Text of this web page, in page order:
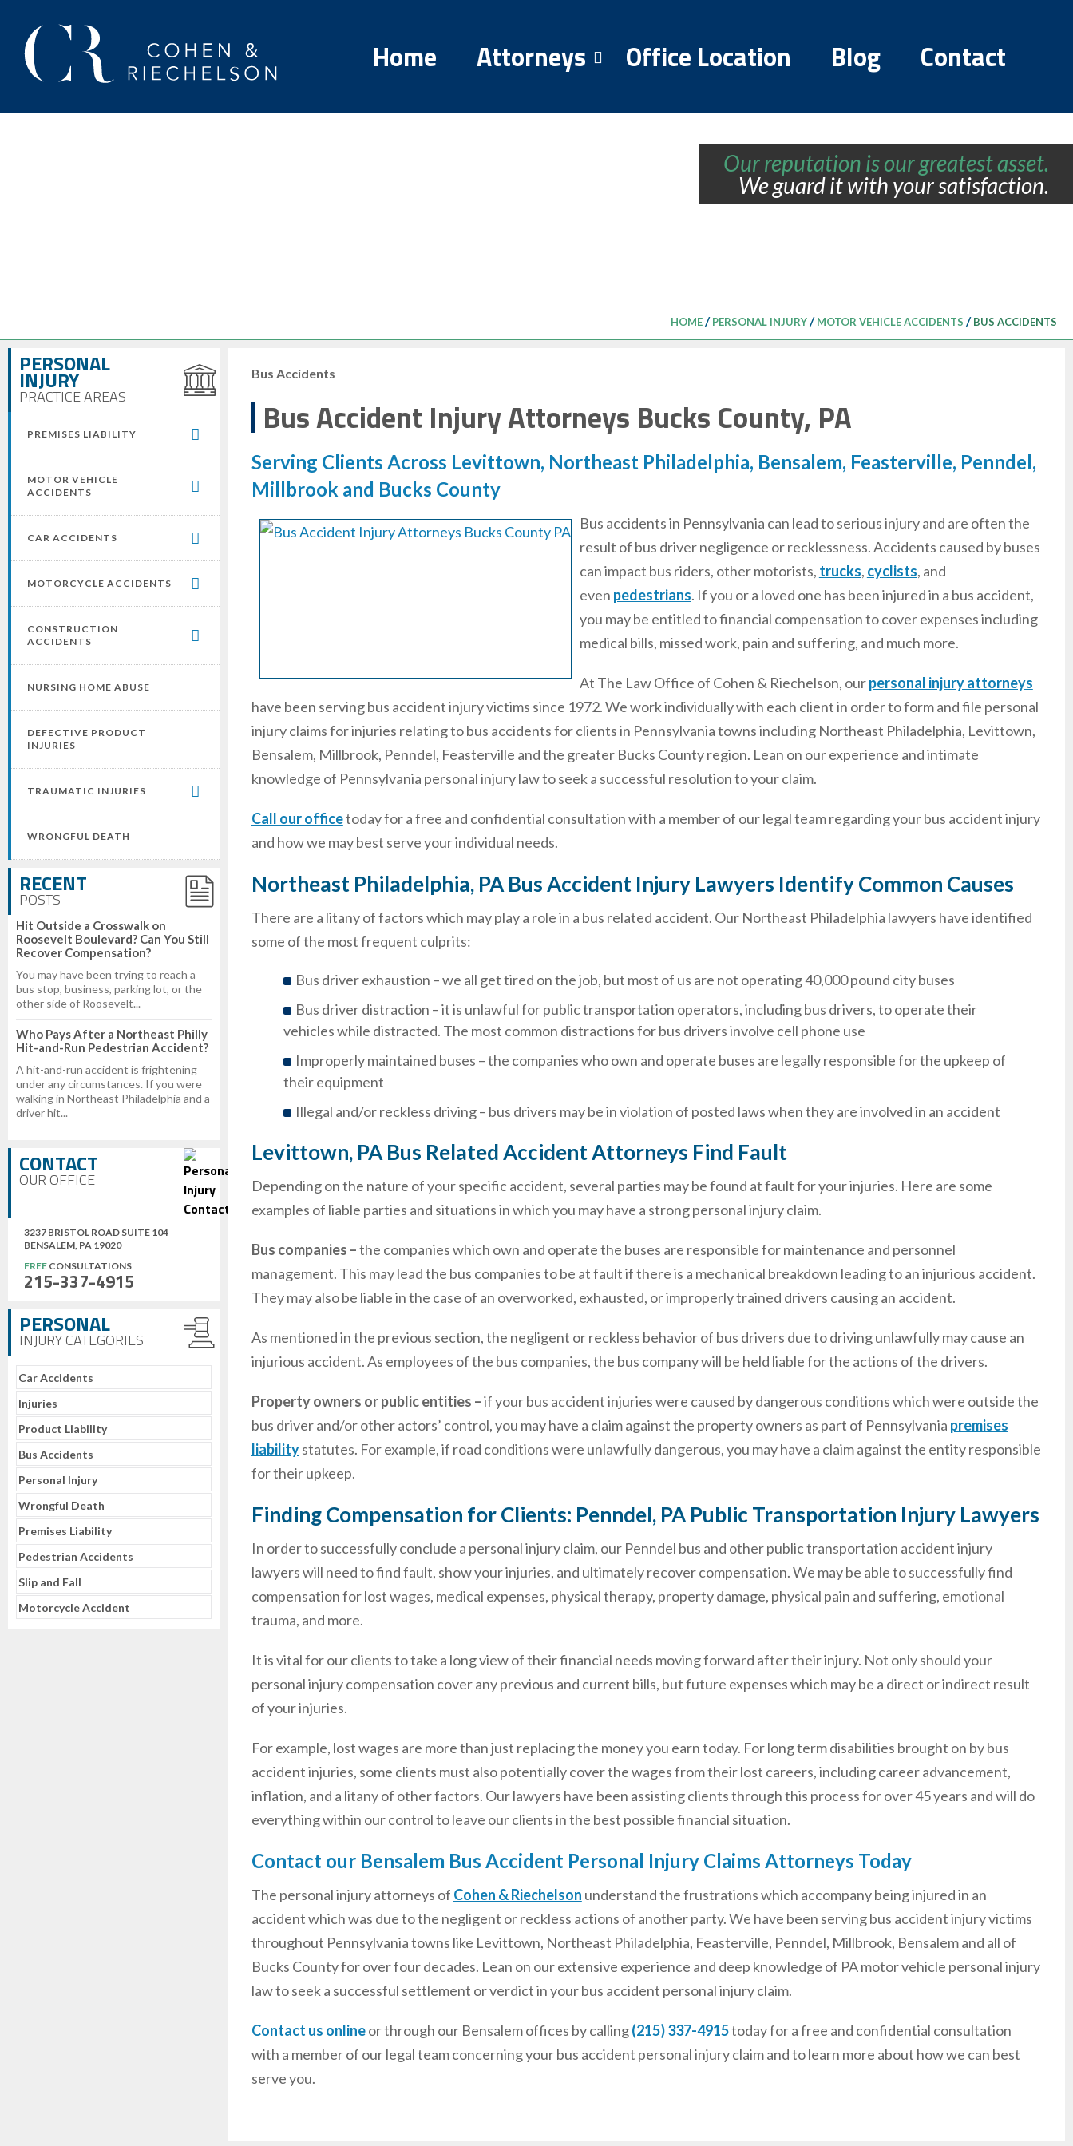
Home Attorneys Office Location Blog Contact
Our reputation is our greatest asset.
We guard it with your satisfaction.
HOME/PERSONAL INJURY/MOTOR VEHICLE ACCIDENTS /BUS ACCIDENTS
PERSONAL
INJURY
PRACTICE AREAS
PREMISES LIABILITY
MOTOR VEHICLE
ACCIDENTS
CAR ACCIDENTS
MOTORCYCLE ACCIDENTS
CONSTRUCTION
ACCIDENTS
NURSING HOME ABUSE
DEFECTIVE PRODUCT
INJURIES
TRAUMATIC INJURIES
WRONGFUL DEATH
RECENT
POSTS
Hit Outside a Crosswalk on
Roosevelt Boulevard? Can You Still
Recover Compensation?
You may have been trying to reach a
bus stop, business, parking lot, or the
other side of Roosevelt...
Who Pays After a Northeast Philly
Hit-and-Run Pedestrian Accident?
A hit-and-run accident is frightening
under any circumstances. If you were
walking in Northeast Philadelphia and a
driver hit...
CONTACT
OUR OFFICE
3237 BRISTOL ROAD SUITE 104
BENSALEM, PA 19020
FREE CONSULTATIONS
215-337-4915
PERSONAL
INJURY CATEGORIES
Car Accidents
Injuries
Product Liability
Bus Accidents
Personal Injury
Wrongful Death
Premises Liability
Pedestrian Accidents
Slip and Fall
Motorcycle Accident
Bus Accidents
Bus Accident Injury Attorneys Bucks County, PA
Serving Clients Across Levittown, Northeast Philadelphia, Bensalem, Feasterville, Penndel,
Millbrook and Bucks County
Bus accidents in Pennsylvania can lead to serious injury and are often the
result of bus driver negligence or recklessness. Accidents caused by buses
can impact bus riders, other motorists, trucks, cyclists, and
even pedestrians. If you or a loved one has been injured in a bus accident,
you may be entitled to financial compensation to cover expenses including
medical bills, missed work, pain and suffering, and much more.
At The Law Office of Cohen & Riechelson, ourpersonal injury attorneys
have been serving bus accident injury victims since 1972. We work individually with each client in order to form and file personal
injury claims for injuries relating to bus accidents for clients in Pennsylvania towns including Northeast Philadelphia, Levittown,
Bensalem, Millbrook, Penndel, Feasterville and the greater Bucks County region. Lean on our experience and intimate
knowledge of Pennsylvania personal injury law to seek a successful resolution to your claim.
Call our officetoday for a free and confidential consultation with a member of our legal team regarding your bus accident injury
and how we may best serve your individual needs.
Northeast Philadelphia, PA Bus Accident Injury Lawyers Identify Common Causes
There are a litany of factors which may play a role in a bus related accident. Our Northeast Philadelphia lawyers have identified
some of the most frequent culprits:
Bus driver exhaustion – we all get tired on the job, but most of us are not operating 40,000 pound city buses
Bus driver distraction – it is unlawful for public transportation operators, including bus drivers, to operate their
vehicles while distracted. The most common distractions for bus drivers involve cell phone use
Improperly maintained buses – the companies who own and operate buses are legally responsible for the upkeep of
their equipment
Illegal and/or reckless driving – bus drivers may be in violation of posted laws when they are involved in an accident
Levittown, PA Bus Related Accident Attorneys Find Fault
Depending on the nature of your specific accident, several parties may be found at fault for your injuries. Here are some
examples of liable parties and situations in which you may have a strong personal injury claim.
Bus companies –the companies which own and operate the buses are responsible for maintenance and personnel
management. This may lead the bus companies to be at fault if there is a mechanical breakdown leading to an injurious accident.
They may also be liable in the case of an overworked, exhausted, or improperly trained drivers causing an accident.
As mentioned in the previous section, the negligent or reckless behavior of bus drivers due to driving unlawfully may cause an
injurious accident. As employees of the bus companies, the bus company will be held liable for the actions of the drivers.
Property owners or public entities –if your bus accident injuries were caused by dangerous conditions which were outside the
bus driver and/or other actors’ control, you may have a claim against the property owners as part of Pennsylvania premises
liabilitystatutes. For example, if road conditions were unlawfully dangerous, you may have a claim against the entity responsible
for their upkeep.
Finding Compensation for Clients: Penndel, PA Public Transportation Injury Lawyers
In order to successfully conclude a personal injury claim, our Penndel bus and other public transportation accident injury
lawyers will need to find fault, show your injuries, and ultimately recover compensation. We may be able to successfully find
compensation for lost wages, medical expenses, physical therapy, property damage, physical pain and suffering, emotional
trauma, and more.
It is vital for our clients to take a long view of their financial needs moving forward after their injury. Not only should your
personal injury compensation cover any previous and current bills, but future expenses which may be a direct or indirect result
of your injuries.
For example, lost wages are more than just replacing the money you earn today. For long term disabilities brought on by bus
accident injuries, some clients must also potentially cover the wages from their lost careers, including career advancement,
inflation, and a litany of other factors. Our lawyers have been assisting clients through this process for over 45 years and will do
everything within our control to leave our clients in the best possible financial situation.
Contact our Bensalem Bus Accident Personal Injury Claims Attorneys Today
The personal injury attorneys of Cohen & Riechelson understand the frustrations which accompany being injured in an
accident which was due to the negligent or reckless actions of another party. We have been serving bus accident injury victims
throughout Pennsylvania towns like Levittown, Northeast Philadelphia, Feasterville, Penndel, Millbrook, Bensalem and all of
Bucks County for over four decades. Lean on our extensive experience and deep knowledge of PA motor vehicle personal injury
law to seek a successful settlement or verdict in your bus accident personal injury claim.
Contact us onlineor through our Bensalem offices by calling(215) 337-4915today for a free and confidential consultation
with a member of our legal team concerning your bus accident personal injury claim and to learn more about how we can best
serve you.